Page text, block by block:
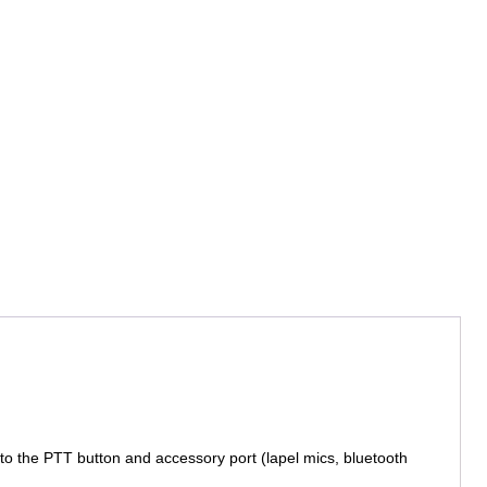
the PTT button and accessory port (lapel mics, bluetooth